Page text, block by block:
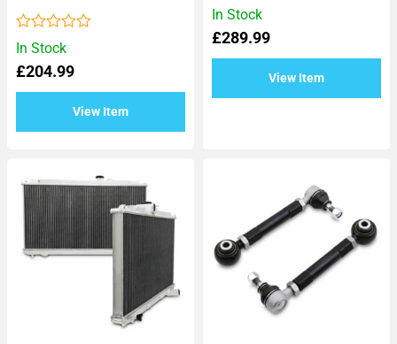
In Stock
£204.99
View Item
Rated
0
out
In Stock
£289.99
View Item
Rated
0
out